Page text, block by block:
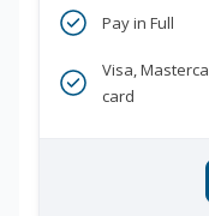
Pay in Full
Visa,
card